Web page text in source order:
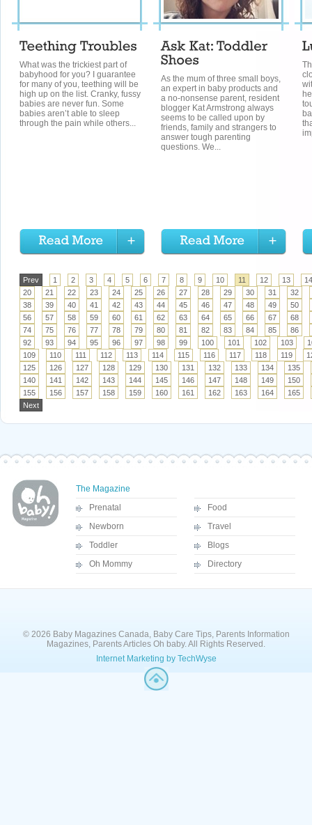
What was the trickiest part of
babyhood for you? I guarantee
for many of you, teething will be
high up on the list. Cranky, fussy
babies are never fun. Some
babies aren’t able to sleep
through the pain while others...
As the mum of three small boys,
an expert in baby products and
a no-nonsense parent, resident
blogger Kat Armstrong always
seems to be called upon by
friends, family and strangers to
answer tough parenting
questions. We...
Prev 1 2 3 4 5 6 7 8 9 10 11 12 13
14
20
21 22 23 24 25 26 27 28 29 30 31
32
38
39 40 41 42 43 44 45 46 47 48 49
50
56
57 58 59 60 61 62 63 64 65 66 67
68
74
75 76 77 78 79 80 81 82 83 84 85
86
92
93 94 95 96 97 98 99 100 101 102 103
109
110 111 112 113 114 115 116 117 118 119
125
126 127 128 129 130 131 132 133 134
135
140
141 142 143 144 145 146 147 148 149
150
155
156 157 158 159 160 161 162 163 164
165
Next
The Magazine
Prenatal
Newborn
Toddler
Oh Mommy
Food
Travel
Blogs
Directory
© 2026 Baby Magazines Canada, Baby Care Tips, Parents Information
Magazines, Parents Articles Oh baby. All Rights Reserved.
Internet Marketing by TechWyse